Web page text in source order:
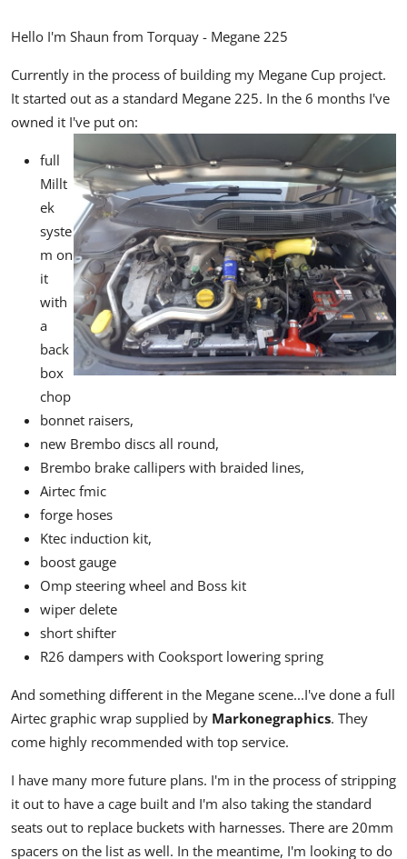
Hello I'm Shaun from Torquay - Megane 225
Currently in the process of building my Megane Cup project.
It started out as a standard Megane 225. In the 6 months I've
owned it I've put on:
full
Millt
ek
syste
m on
it
with
a
back
box
chop
bonnet raisers,
new Brembo discs all round,
Brembo brake callipers with braided lines,
Airtec fmic
forge hoses
Ktec induction kit,
boost gauge
Omp steering wheel and Boss kit
wiper delete
short shifter
R26 dampers with Cooksport lowering spring
And something different in the Megane scene...I've done a full
Airtec graphic wrap supplied by Markonegraphics. They
come highly recommended with top service.
I have many more future plans. I'm in the process of stripping
it out to have a cage built and I'm also taking the standard
seats out to replace buckets with harnesses. There are 20mm
spacers on the list as well. In the meantime, I'm looking to do